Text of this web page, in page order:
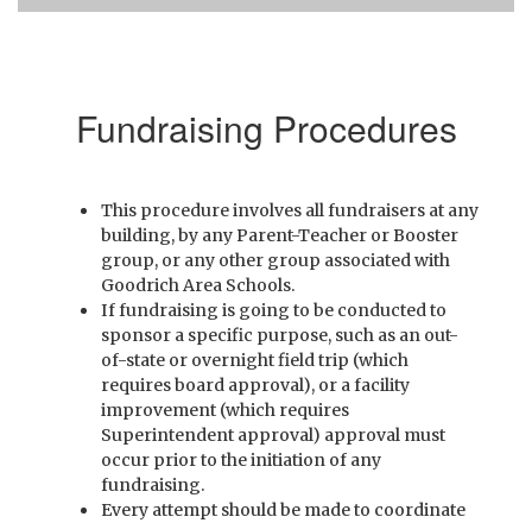
Fundraising Procedures
This procedure involves all fundraisers at any
building, by any Parent-Teacher or Booster
group, or any other group associated with
Goodrich Area Schools.
If fundraising is going to be conducted to
sponsor a specific purpose, such as an out-
of-state or overnight field trip (which
requires board approval), or a facility
improvement (which requires
Superintendent approval) approval must
occur prior to the initiation of any
fundraising.
Every attempt should be made to coordinate